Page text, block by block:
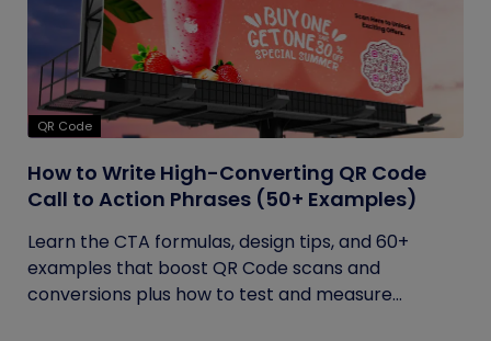
QR Code
How to Write High-Converting QR Code
Call to Action Phrases (50+ Examples)
Learn the CTA formulas, design tips, and 60+
examples that boost QR Code scans and
conversions plus how to test and measure...